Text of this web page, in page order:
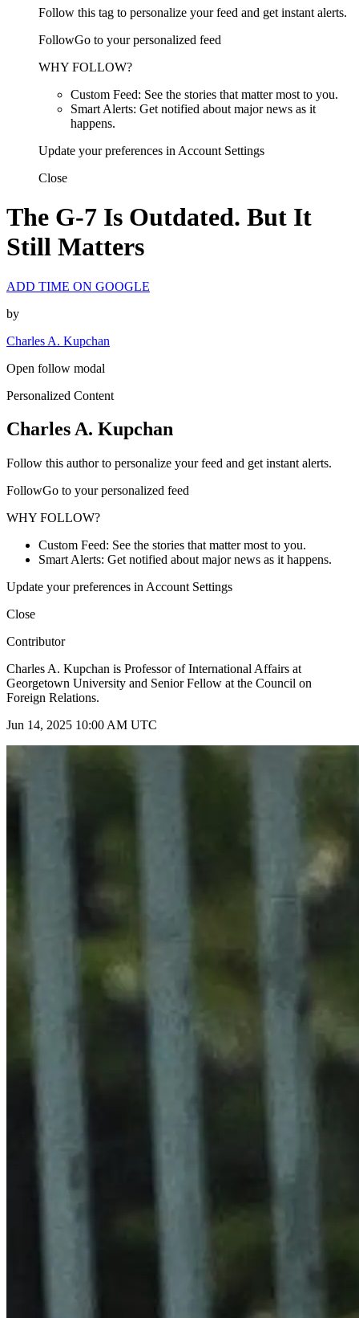
Follow this tag to personalize your feed and get instant alerts.
FollowGo to your personalized feed
WHY FOLLOW?
Custom Feed: See the stories that matter most to you.
Smart Alerts: Get notified about major news as it
happens.
Update your preferences in Account Settings
Close
The G-7 Is Outdated. But It
Still Matters
ADD TIME ON GOOGLE
by
Charles A. Kupchan
Open follow modal
Personalized Content
Charles A. Kupchan
Follow this author to personalize your feed and get instant alerts.
FollowGo to your personalized feed
WHY FOLLOW?
Custom Feed: See the stories that matter most to you.
Smart Alerts: Get notified about major news as it happens.
Update your preferences in Account Settings
Close
Contributor
Charles A. Kupchan is Professor of International Affairs at
Georgetown University and Senior Fellow at the Council on
Foreign Relations.
Jun 14, 2025 10:00 AM UTC